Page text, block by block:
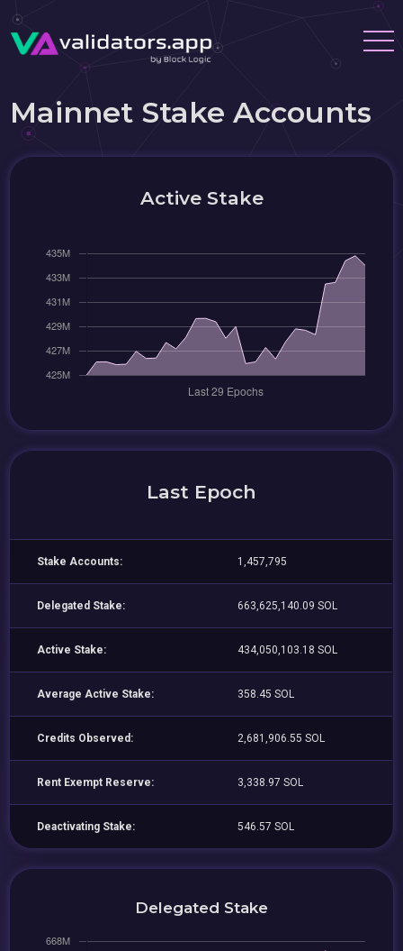
Mainnet Stake Accounts
Active Stake
Last Epoch
Stake Accounts: 1,457,795
Delegated Stake: 663,625,140.09 SOL
Active Stake: 434,050,103.18 SOL
Average Active Stake: 358.45 SOL
Credits Observed: 2,681,906.55 SOL
Rent Exempt Reserve: 3,338.97 SOL
Deactivating Stake: 546.57 SOL
Delegated Stake